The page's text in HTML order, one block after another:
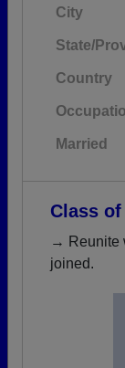
City
State/
Country
Married
Class of
→ Reunite
joined.